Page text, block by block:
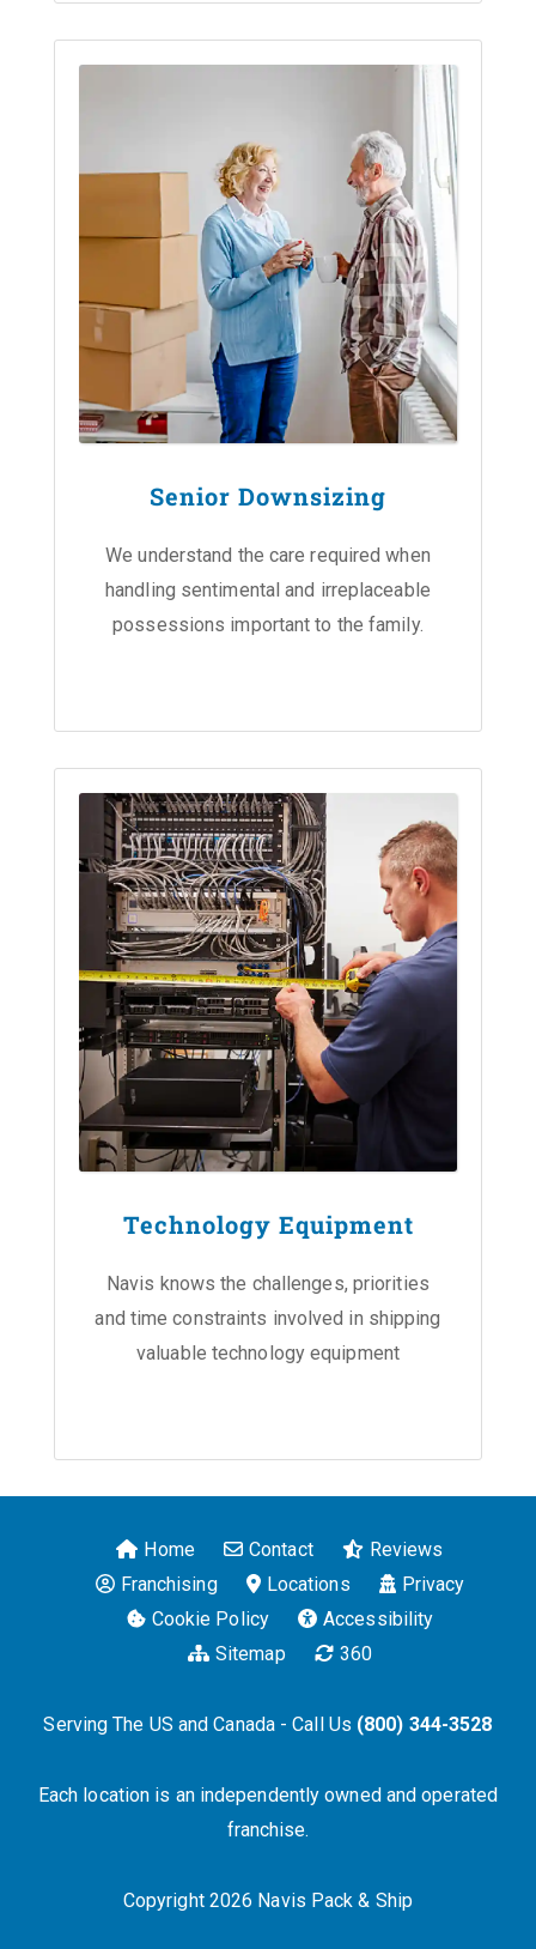
Senior Downsizing
We understand the care required when
handling sentimental and irreplaceable
possessions important to the family.
Technology Equipment
Navis knows the challenges, priorities
and time constraints involved in shipping
valuable technology equipment
Home Contact
Reviews
Franchising
Locations
Privacy
Cookie Policy
Accessibility
Sitemap
360
Serving The US and Canada - Call Us (800) 344-3528
Each location is an independently owned and operated
franchise.
Copyright 2026 Navis Pack & Ship